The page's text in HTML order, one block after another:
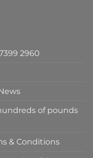
2960
of pounds
& Conditions